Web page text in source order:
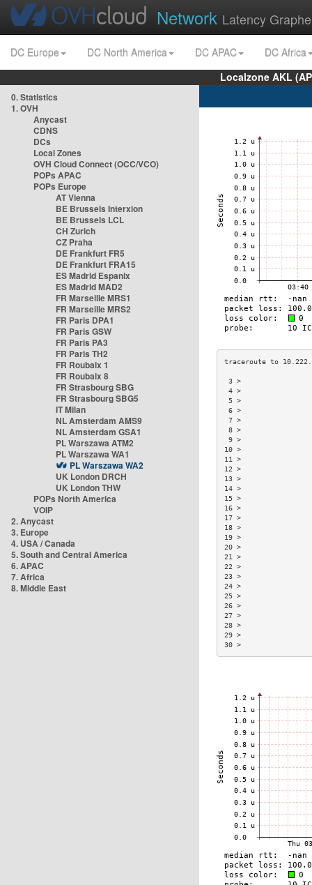
Network Latency
DC Europe DC North America DC APAC
DC Africa
Localzone AKL
0. Statistics
1. OVH
Anycast
CDNS
DCs
Local Zones
OVH Cloud Connect (OCC/VCO)
POPs APAC
POPs Europe
AT Vienna
BE Brussels Interxion
BE Brussels LCL
CH Zurich
CZ Praha
DE Frankfurt FR5
DE Frankfurt FRA15
ES Madrid Espanix
ES Madrid MAD2
FR Marseille MRS1
FR Marseille MRS2
FR Paris DPA1
FR Paris GSW
FR Paris PA3
FR Paris TH2
FR Roubaix 1
FR Roubaix 8
FR Strasbourg SBG
FR Strasbourg SBG5
IT Milan
NL Amsterdam AMS9
NL Amsterdam GSA1
PL Warszawa ATM2
PL Warszawa WA1
PL Warszawa WA2
UK London DRCH
UK London THW
POPs North America
VOIP
2. Anycast
3. Europe
4. USA / Canada
5. South and Central America
6. APAC
7. Africa
8. Middle East